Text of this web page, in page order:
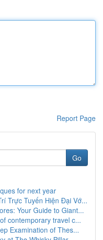
Report Page
Go
for next year
Trực Tuyến Hiện Đại Vớ...
Your Guide to Giant...
contemporary travel c...
Examination of Thes...